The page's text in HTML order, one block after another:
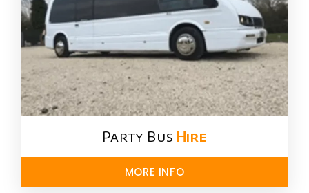
Party Bus Hire
MORE INFO